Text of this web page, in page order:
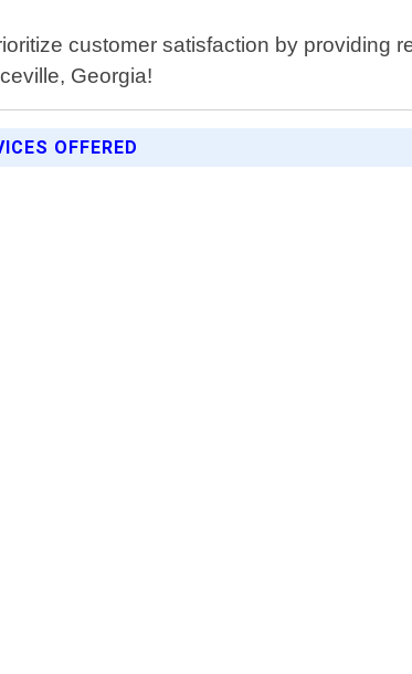
customer satisfaction by
Georgia!
OFFERED